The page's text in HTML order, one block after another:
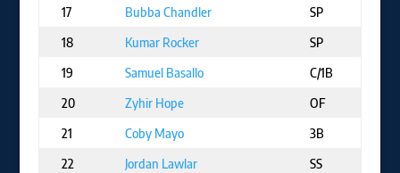
17
Bubba Chandler SP
18
Kumar Rocker SP
19
Samuel Basallo C/1B
20
Zyhir Hope OF
21
Coby Mayo 3B
22
Jordan Lawlar SS